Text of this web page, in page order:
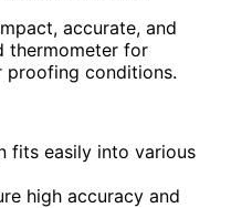
accurate, and
thermometer for
proofing conditions.
fits easily into various
high accuracy and